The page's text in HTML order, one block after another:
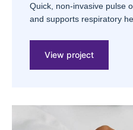
Quick, non-invasive pulse
and supports respiratory
View project